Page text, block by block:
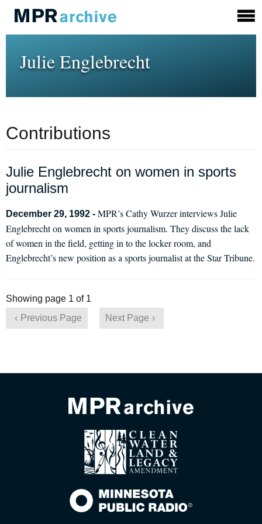
Julie Englebrecht
Contributions
Julie Englebrecht on women in sports
journalism
December 29, 1992 - MPR’s Cathy Wurzer interviews Julie
Englebrecht on women in sports journalism. They discuss the lack
of women in the field, getting in to the locker room, and
Englebrecht’s new position as a sports journalist at the Star Tribune.
Showing page 1 of 1
Previous Page
Next Page